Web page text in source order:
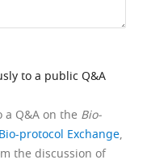
to a public Q&A
Q&A on the Bio-
Bio-protocol Exchange,
the discussion of